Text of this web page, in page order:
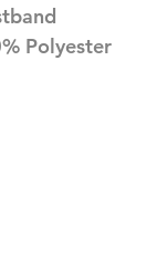
Polyester